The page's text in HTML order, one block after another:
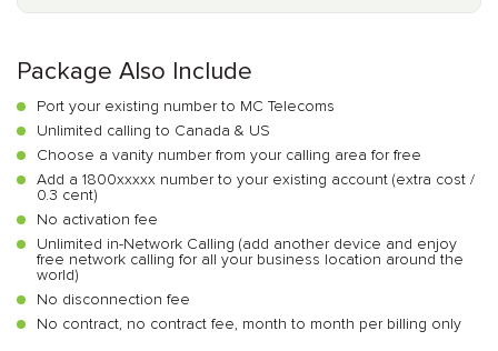
Package Also Include
Port your existing number to MC Telecoms
Unlimited calling to Canada & US
Choose a vanity number from your calling area for free
Add a 1800xxxxx number to your existing account (extra cost /
0.3 cent)
No activation fee
Unlimited in-Network Calling (add another device and enjoy
free network calling for all your business location around the
world)
No disconnection fee
No contract, no contract fee, month to month per billing only